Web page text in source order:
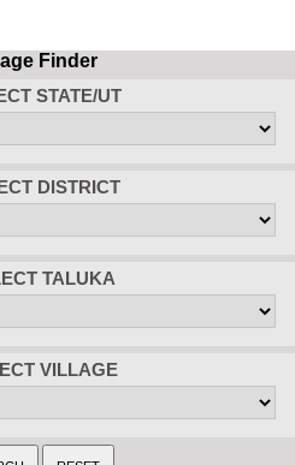
Finder
STATE/UT
DISTRICT
TALUKA
VILLAGE